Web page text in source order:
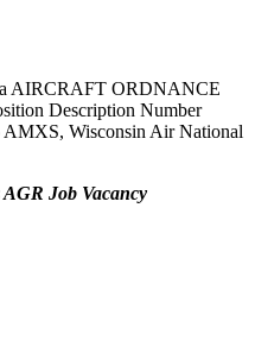
AIRCRAFT ORDNANCE
Description Number
AMXS, Wisconsin Air National
AGR Job Vacancy